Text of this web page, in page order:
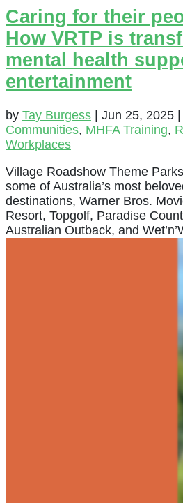
Caring for their
How VRTP is
mental health
entertainment
by Tay Burgess Jun 25, 2025
Communities, MHFA Training,
Workplaces
Village Roadshow Theme
some of Australia’s most
destinations, Warner Bros.
Resort, Topgolf, Paradise
Australian Outback, and